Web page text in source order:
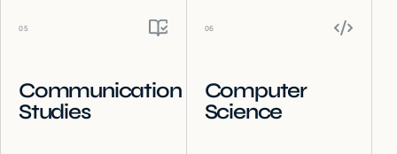
05
Communication
Studies
06
Computer
Science